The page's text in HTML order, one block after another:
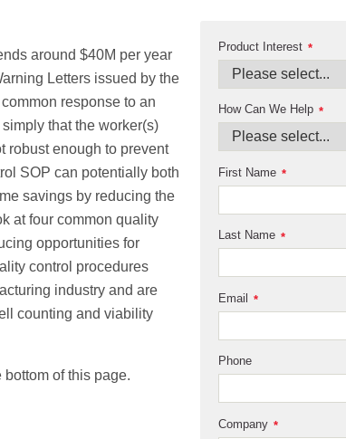
around $40M per year
Letters issued by the
response to an
that the worker(s)
robust enough to prevent
SOP can potentially both
savings by reducing the
at four common quality
opportunities for
control procedures
industry and are
counting and viability
of this page.
*
Product Interest
*
How Can We Help
*
First Name
*
Last Name
*
Email
Phone
*
Company